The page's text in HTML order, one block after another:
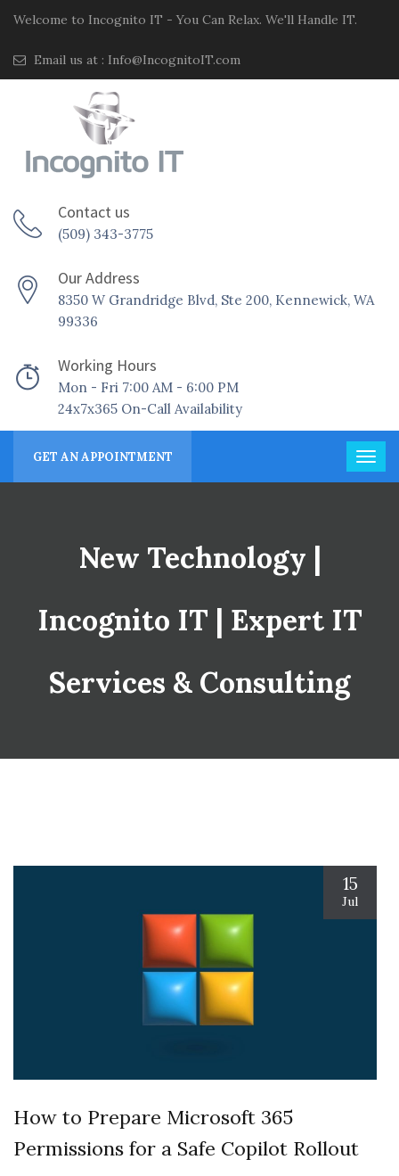
Welcome to Incognito IT - You Can Relax. We'll Handle IT.
Email us at : Info@IncognitoIT.com
Contact us
(509) 343-3775
Our Address
8350 W Grandridge Blvd, Ste 200, Kennewick, WA
99336
Working Hours
Mon - Fri 7:00 AM - 6:00 PM
24x7x365 On-Call Availability
GET AN APPOINTMENT
New Technology |
Incognito IT | Expert IT
Services & Consulting
15
Jul
How to Prepare Microsoft 365
Permissions for a Safe Copilot Rollout